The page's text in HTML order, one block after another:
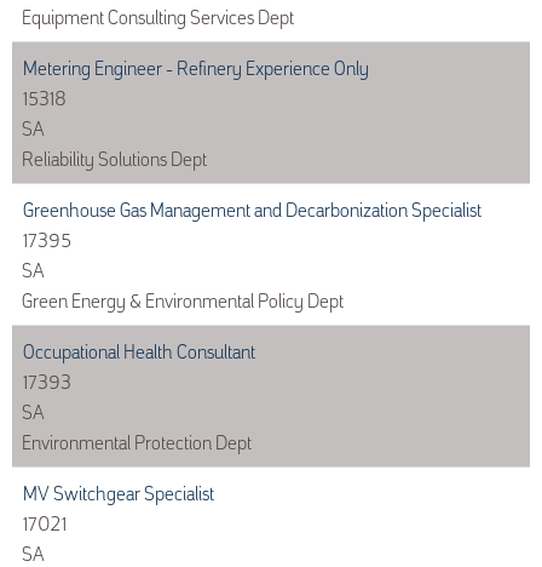
Equipment Consulting Services Dept
Metering Engineer - Refinery Experience Only
15318
SA
Reliability Solutions Dept
Greenhouse Gas Management and Decarbonization Specialist
17395
SA
Green Energy & Environmental Policy Dept
Occupational Health Consultant
17393
SA
Environmental Protection Dept
MV Switchgear Specialist
17021
SA